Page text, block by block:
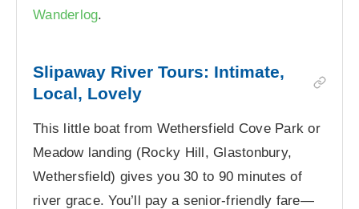
Wanderlog.
Slipaway River Tours: Intimate,
Local, Lovely
This little boat from Wethersfield Cove Park or
Meadow landing (Rocky Hill, Glastonbury,
Wethersfield) gives you 30 to 90 minutes of
river grace. You’ll pay a senior-friendly fare—